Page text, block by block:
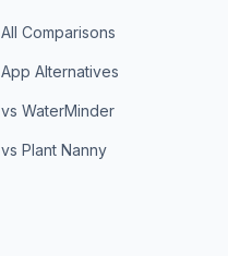
All Comparisons
App Alternatives
vs WaterMinder
vs Plant Nanny